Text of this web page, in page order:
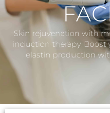
Skin rejuvenation with
induction therapy. Boost
elastin production